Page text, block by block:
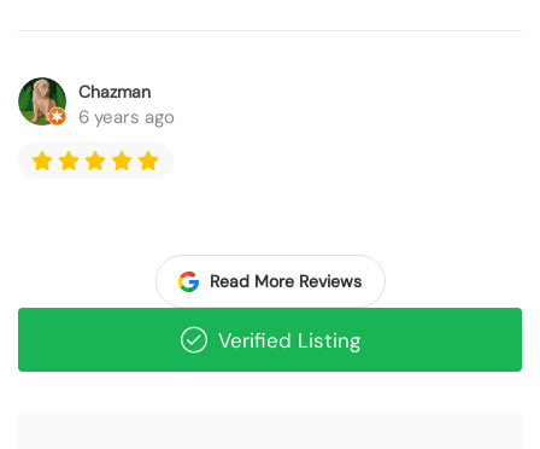
Chazman
6 years ago
Read More Reviews
Verified Listing